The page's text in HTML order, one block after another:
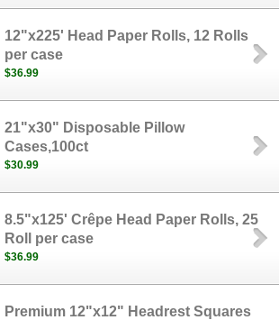
12"x225' Head Paper Rolls, 12 Rolls
per case
$36.99
21"x30" Disposable Pillow
Cases,100ct
$30.99
8.5"x125' Crêpe Head Paper Rolls, 25
Roll per case
$36.99
Premium 12"x12" Headrest Squares